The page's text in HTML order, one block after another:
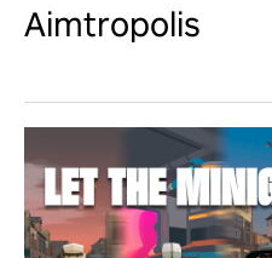
Aimtropolis